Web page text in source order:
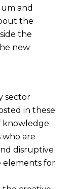
and
the
the
new
sector
in these
knowledge
are
disruptive
elements for